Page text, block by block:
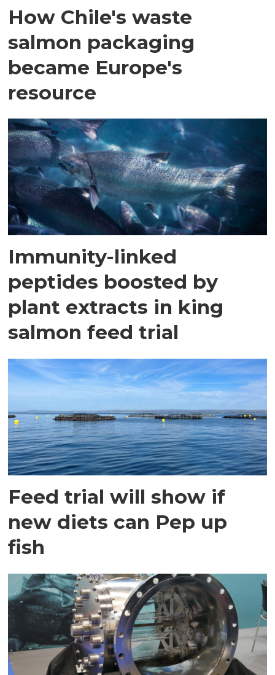
How Chile's waste
salmon packaging
became Europe's
resource
Immunity-linked
peptides boosted by
plant extracts in king
salmon feed trial
Feed trial will show if
new diets can Pep up
fish